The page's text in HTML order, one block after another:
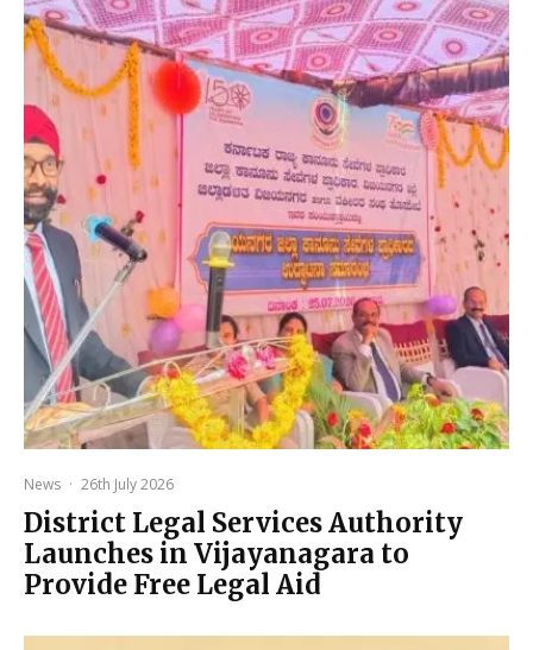
News · 26th July 2026
District Legal Services Authority
Launches in Vijayanagara to
Provide Free Legal Aid